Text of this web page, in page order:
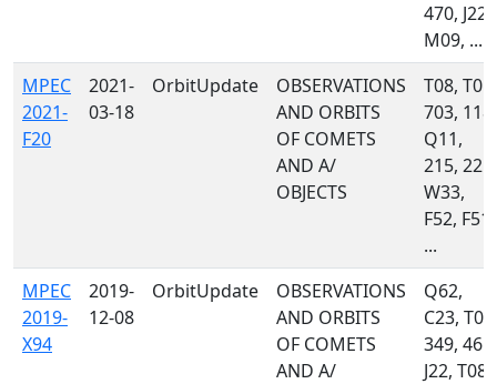
470, J22,
M09, ...
MPEC
2021-
F20
2021-
03-18
OrbitUpdate
OBSERVATIONS
AND ORBITS
OF COMETS
AND A/
OBJECTS
T08, T05,
703, 118,
Q11,
215, 221,
W33,
F52, F51,
...
MPEC
2019-
X94
2019-
12-08
OrbitUpdate
OBSERVATIONS
AND ORBITS
OF COMETS
AND A/
Q62,
C23, T05,
349, 461,
J22, T08,